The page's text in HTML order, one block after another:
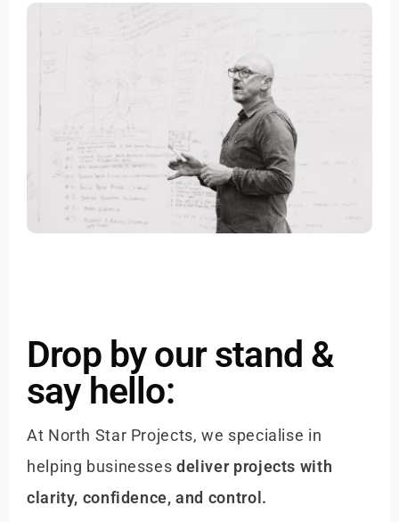
Drop by our stand &
say hello:
At North Star Projects, we specialise in
helping businesses deliver projects with
clarity, confidence, and control.